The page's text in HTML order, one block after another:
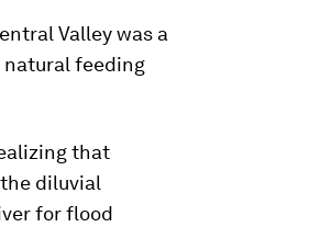
Valley was a
natural feeding
that
diluvial
for flood